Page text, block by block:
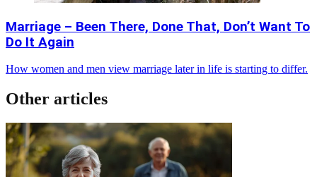
Marriage – Been There, Done That, Don’t Want To
Do It Again
How women and men view marriage later in life is starting to differ.
Other articles